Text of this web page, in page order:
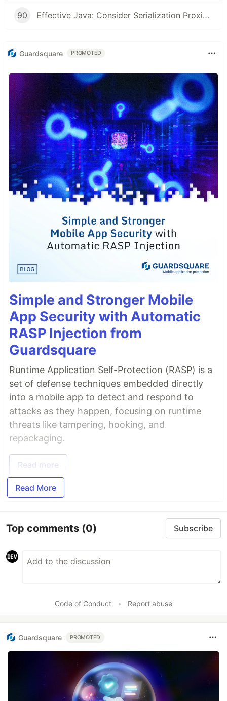
90 Effective Java: Consider Serialization Proxies Instead of Serialized Instances
Guardsquare PROMOTED
Simple and Stronger Mobile
App Security with Automatic
RASP Injection from
Guardsquare
Runtime Application Self-Protection (RASP) is a
set of defense techniques embedded directly
into a mobile app to detect and respond to
attacks as they happen, focusing on runtime
threats like tampering, hooking, and
repackaging.
Read more
Read More
Top comments (0) Subscribe
Code of Conduct • Report abuse
Guardsquare PROMOTED